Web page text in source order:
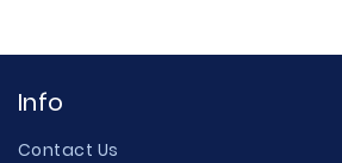
Info
Contact Us